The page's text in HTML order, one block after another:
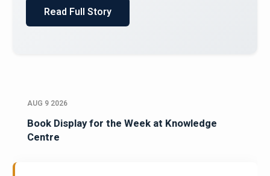
AUG 9 2026
Book Display for the Week at Knowledge
Centre